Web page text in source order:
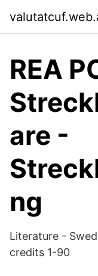
REA
are -
ng
Literature -
credits 1-90